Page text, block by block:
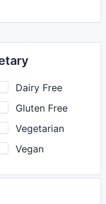
Dairy Free
Gluten Free
Vegetarian
Vegan